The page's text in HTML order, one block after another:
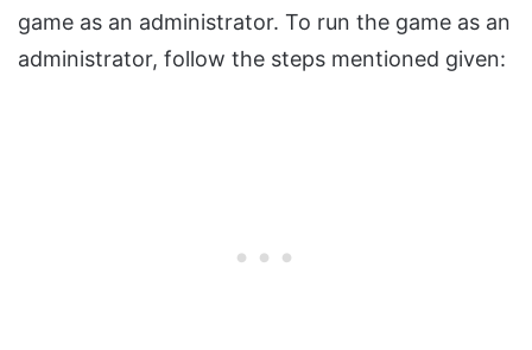
game as an administrator. To run the game as an
administrator, follow the steps mentioned given: